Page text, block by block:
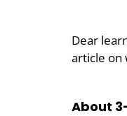
Dear
article on
About